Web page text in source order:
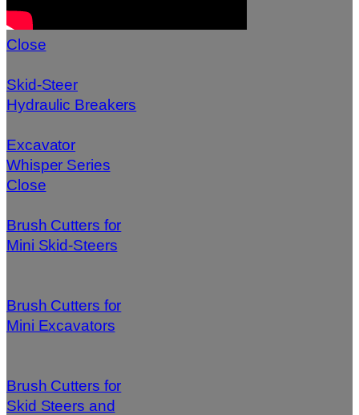
Close
Skid-Steer
Hydraulic Breakers
Excavator
Whisper Series
Close
Brush Cutters for
Mini Skid-Steers
Brush Cutters for
Mini Excavators
Brush Cutters for
Skid Steers and